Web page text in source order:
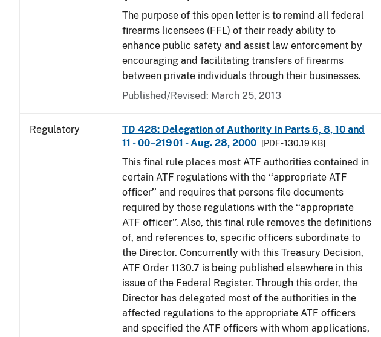
The purpose of this open letter is to remind all federal
firearms licensees (FFL) of their ready ability to
enhance public safety and assist law enforcement by
encouraging and facilitating transfers of firearms
between private individuals through their businesses.
Published/Revised: March 25, 2013
Regulatory
TD 428: Delegation of Authority in Parts 6, 8, 10 and
11 - 00–21901 - Aug. 28, 2000
[PDF - 130.19 KB]
This final rule places most ATF authorities contained in
certain ATF regulations with the ‘‘appropriate ATF
officer’’ and requires that persons file documents
required by those regulations with the ‘‘appropriate
ATF officer’’. Also, this final rule removes the definitions
of, and references to, specific officers subordinate to
the Director. Concurrently with this Treasury Decision,
ATF Order 1130.7 is being published elsewhere in this
issue of the Federal Register. Through this order, the
Director has delegated most of the authorities in the
affected regulations to the appropriate ATF officers
and specified the ATF officers with whom applications,